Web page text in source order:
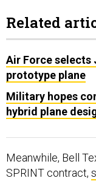
Related
Air Force
prototype plane
Military hopes
hybrid plane
Meanwhile, Bell
SPRINT contract,